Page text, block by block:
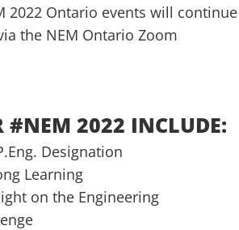
2022 Ontario events will continue
the NEM Ontario Zoom
#NEM 2022 INCLUDE:
Designation
Learning
on the Engineering